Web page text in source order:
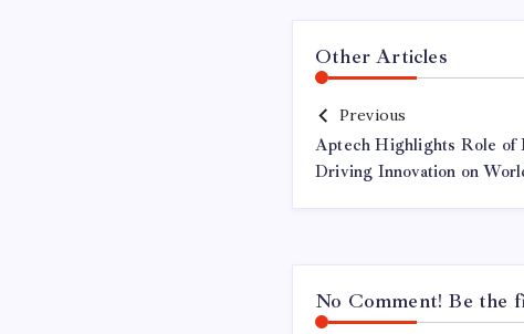
Other Articles
Previous
Aptech Highlights Role of
Driving Innovation on
No Comment! Be the